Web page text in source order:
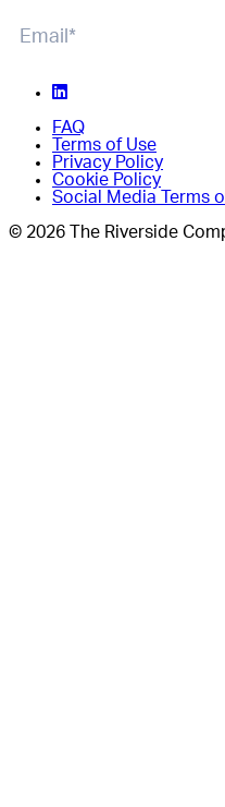
FAQ
Terms of Use
Privacy Policy
Cookie Policy
Social Media Terms
© 2026 The Riverside